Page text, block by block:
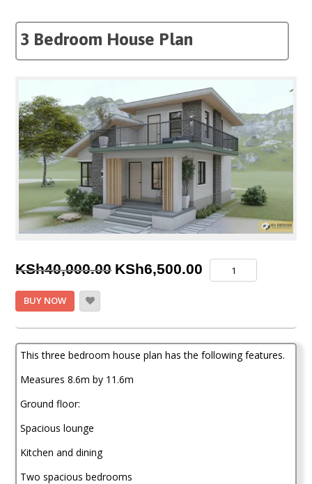
3 Bedroom House Plan
KSh40,000.00 Original
KSh40,000.00.
KSh6,500.00
Current
price
KSh6,500.00.
Bedroom
BUY NOW
This three bedroom house plan has the following features.
Measures 8.6m by 11.6m
Ground floor:
Spacious lounge
Kitchen and dining
Two spacious bedrooms